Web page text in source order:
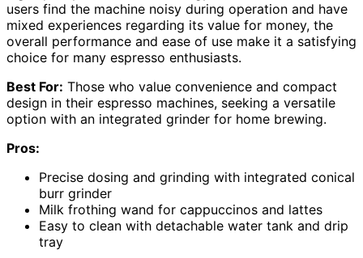
users find the machine noisy during operation and have
mixed experiences regarding its value for money, the
overall performance and ease of use make it a satisfying
choice for many espresso enthusiasts.
Best For: Those who value convenience and compact
design in their espresso machines, seeking a versatile
option with an integrated grinder for home brewing.
Pros:
Precise dosing and grinding with integrated conical
burr grinder
Milk frothing wand for cappuccinos and lattes
Easy to clean with detachable water tank and drip
tray